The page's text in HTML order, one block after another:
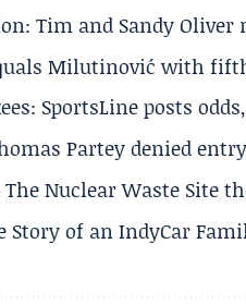
Tim and Sandy
Milutinović with
SportsLine posts
Partey denied
Nuclear Waste Site
Story of an IndyCar